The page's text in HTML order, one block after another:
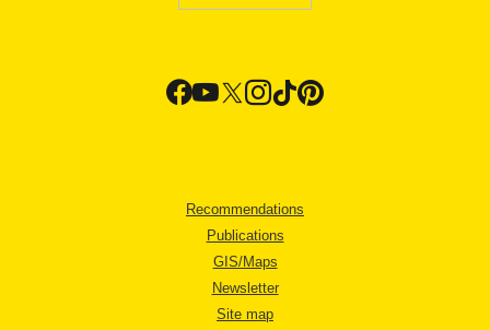
Recommendations
Publications
GIS/Maps
Newsletter
Site map